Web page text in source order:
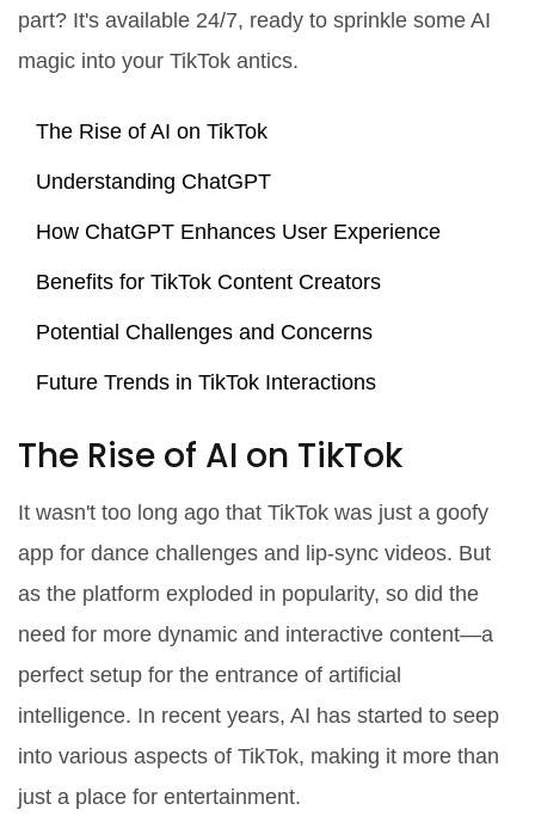
part? It's available 24/7, ready to sprinkle some AI
magic into your TikTok antics.
The Rise of AI on TikTok
Understanding ChatGPT
How ChatGPT Enhances User Experience
Benefits for TikTok Content Creators
Potential Challenges and Concerns
Future Trends in TikTok Interactions
The Rise of AI on TikTok
It wasn't too long ago that TikTok was just a goofy
app for dance challenges and lip-sync videos. But
as the platform exploded in popularity, so did the
need for more dynamic and interactive content—a
perfect setup for the entrance of artificial
intelligence. In recent years, AI has started to seep
into various aspects of TikTok, making it more than
just a place for entertainment.